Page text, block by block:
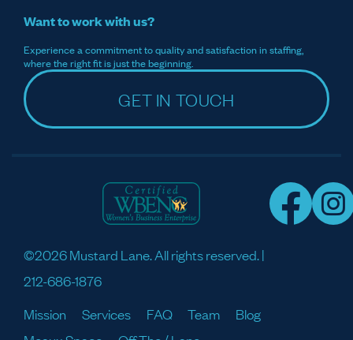
Want to work with us?
Experience a commitment to quality and satisfaction in staffing,
where the right fit is just the beginning.
GET IN TOUCH
©2026 Mustard Lane. All rights reserved. |
212-686-1876
Mission
Services FAQ Team
Blog